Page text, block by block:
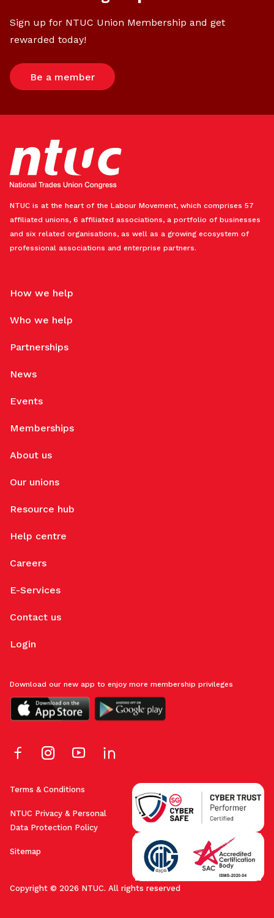
Sign up for NTUC Union Membership and get
rewarded today!
Be a member
NTUC is at the heart of the Labour Movement, which comprises 57
affiliated unions, 6 affiliated associations, a portfolio of businesses
and six related organisations, as well as a growing ecosystem of
professional associations and enterprise partners.
How we help
Who we help
Partnerships
News
Events
Memberships
About us
Our unions
Resource hub
Help centre
Careers
E-Services
Contact us
Login
Terms & Conditions
NTUC Privacy & Personal
Data Protection Policy
Sitemap
Copyright © 2026 NTUC. All rights reserved
Download our new app to enjoy more membership privileges